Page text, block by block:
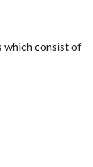
which consist of